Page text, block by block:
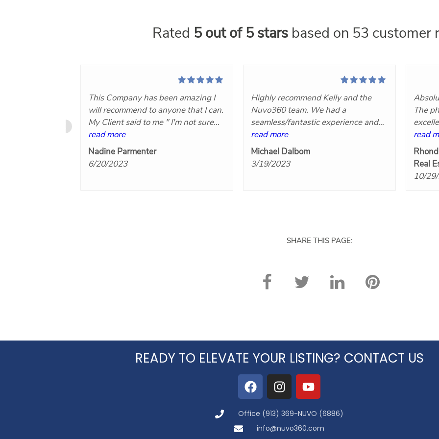
Rated 5 out of 5 starsbased on 53 customer
This Company has been amazing I
will recommend to anyone that I can.
My Client said to me " I'm not sure
what you Paid for this Company but
it was worth every Penny!"Now that
makes you know you did the right
read more
Nadine Parmenter
6/20/2023
Highly recommend Kelly and the
Nuvo360 team. We had a
seamless/fantastic experience and
we will definitely hire her again!
Great communication, very
responsive, competitively priced and
read more
Michael Dalbom
3/19/2023
The
read
Real
10/
SHARE THIS PAGE:
READY TO ELEVATE YOUR LISTING? CONTACT US
Office (913) 369-NUVO (6886)
info@nuvo360.com